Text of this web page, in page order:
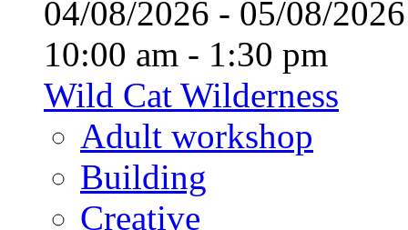
04/08/2026 - 05/08/
10:00 am - 1:30 pm
Wild Cat Wilderness
Adult workshop
Building
Creative